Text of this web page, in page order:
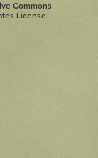
Commons
License.